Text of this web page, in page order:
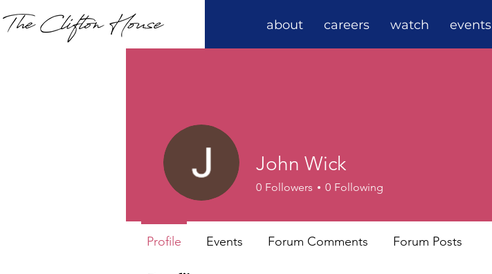
about careers watch events
John Wick
0 Followers 0 Following
Profile Events Forum Comments Forum Posts